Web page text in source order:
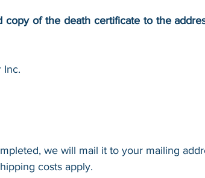
copy of the death certificate to the
Inc.
we will mail it to your mailing
costs apply.